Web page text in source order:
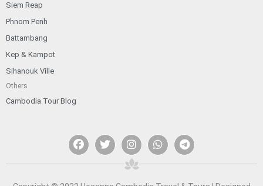
Siem Reap
Phnom Penh
Battambang
Kep & Kampot
Sihanouk Ville
Others
Cambodia Tour Blog
F
a
c
e
T
w
i
t
I
n
s
t
W
h
a
t
T
e
l
e